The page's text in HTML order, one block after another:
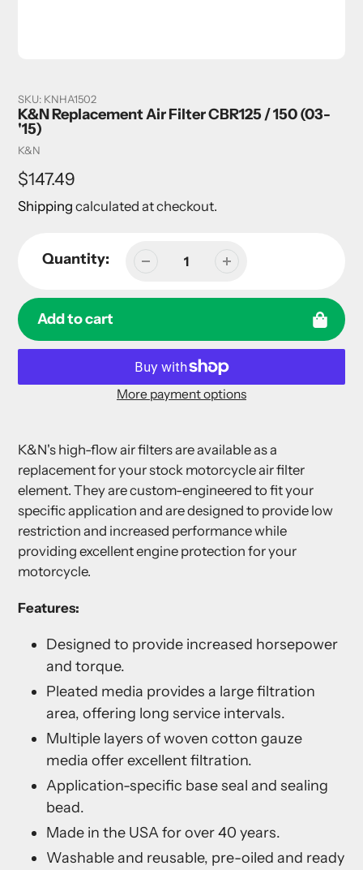
SKU: KNHA1502
K&N Replacement Air Filter CBR125 / 150 (03-
'15)
Vendor
K&N
Regular
price
$147.49
Shipping calculated at checkout.
Quantity:
Add to cart
More payment options
to
your
cart
K&N's high-flow air filters are available as a
replacement for your stock motorcycle air filter
element. They are custom-engineered to fit your
specific application and are designed to provide low
restriction and increased performance while
providing excellent engine protection for your
motorcycle.
Features:
Designed to provide increased horsepower
and torque.
Pleated media provides a large filtration
area, offering long service intervals.
Multiple layers of woven cotton gauze
media offer excellent filtration.
Application-specific base seal and sealing
bead.
Made in the USA for over 40 years.
Washable and reusable, pre-oiled and ready